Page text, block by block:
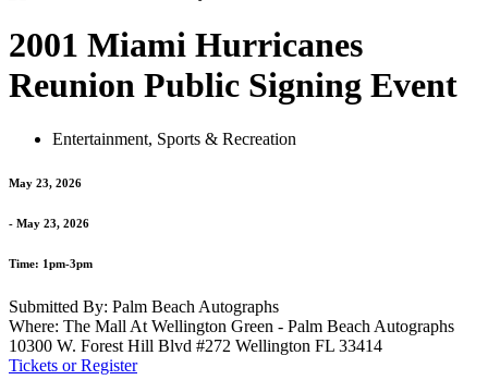
2001 Miami Hurricanes
Reunion Public Signing Event
Entertainment, Sports & Recreation
May 23, 2026
- May 23, 2026
Time: 1pm-3pm
Submitted By: Palm Beach Autographs
Where: The Mall At Wellington Green - Palm Beach Autographs
10300 W. Forest Hill Blvd #272 Wellington FL 33414
Tickets or Register